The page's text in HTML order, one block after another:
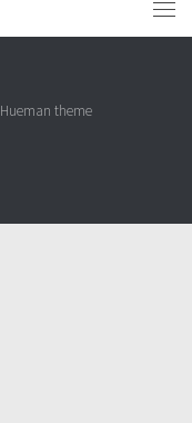
Hueman theme